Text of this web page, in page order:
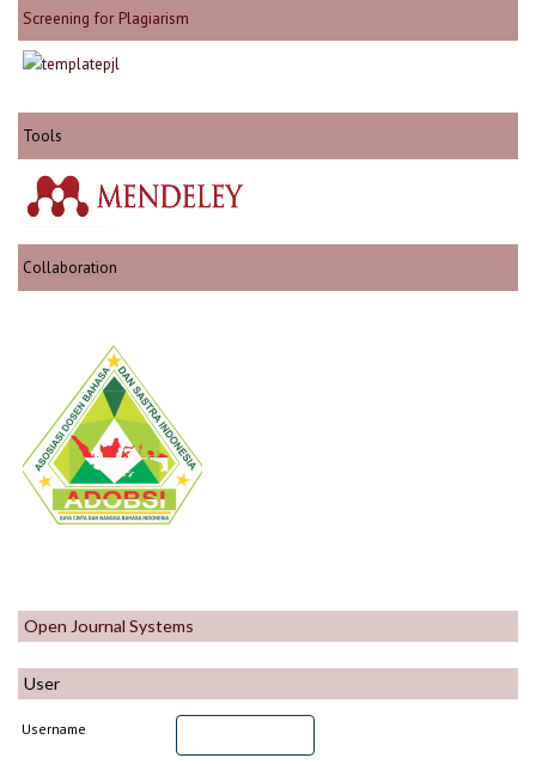
Screening for Plagiarism
Tools
Collaboration
Open Journal Systems
User
Username